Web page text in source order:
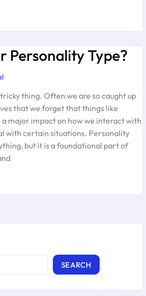
Personality Type?
thing. Often we are so caught up
that we forget that things like
major impact on how we interact with
with certain situations. Personality
but it is a foundational part of
SEARCH